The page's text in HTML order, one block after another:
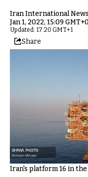
Iran International
Jan 1, 2022, 15:09
Updated: 17:20 GMT+1
Share
Iran's platform 16 in